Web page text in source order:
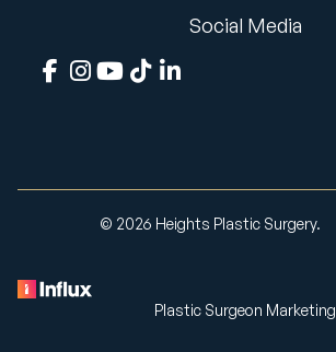
Social Media
© 2026 Heights Plastic Surgery.
Plastic Surgeon Marketing